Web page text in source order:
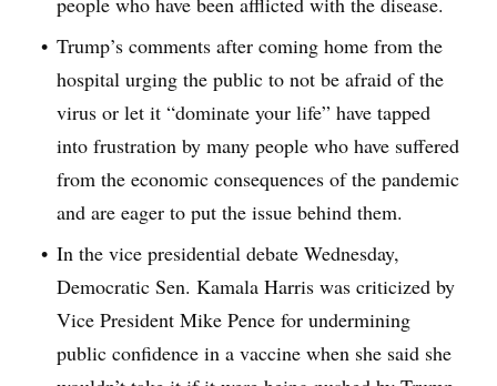
Trump’s comments after coming home from the
hospital urging the public to not be afraid of the
virus or let it “dominate your life” have tapped
into frustration by many people who have suffered
from the economic consequences of the pandemic
and are eager to put the issue behind them.
In the vice presidential debate Wednesday,
Democratic Sen. Kamala Harris was criticized by
Vice President Mike Pence for undermining
public confidence in a vaccine when she said she